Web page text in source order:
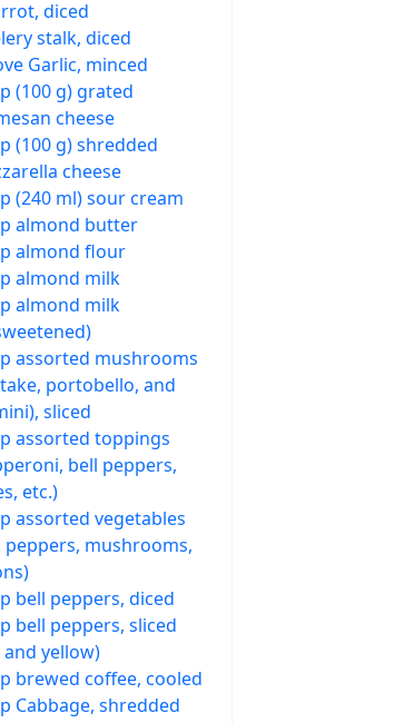
diced
stalk, diced
Garlic, minced
(100 g) grated
cheese
(100 g) shredded
cheese
(240 ml) sour cream
almond butter
almond flour
almond milk
almond milk
assorted mushrooms
portobello, and
sliced
assorted toppings
bell peppers,
etc.)
assorted vegetables
peppers, mushrooms,
bell peppers, diced
bell peppers, sliced
yellow)
brewed coffee, cooled
Cabbage, shredded